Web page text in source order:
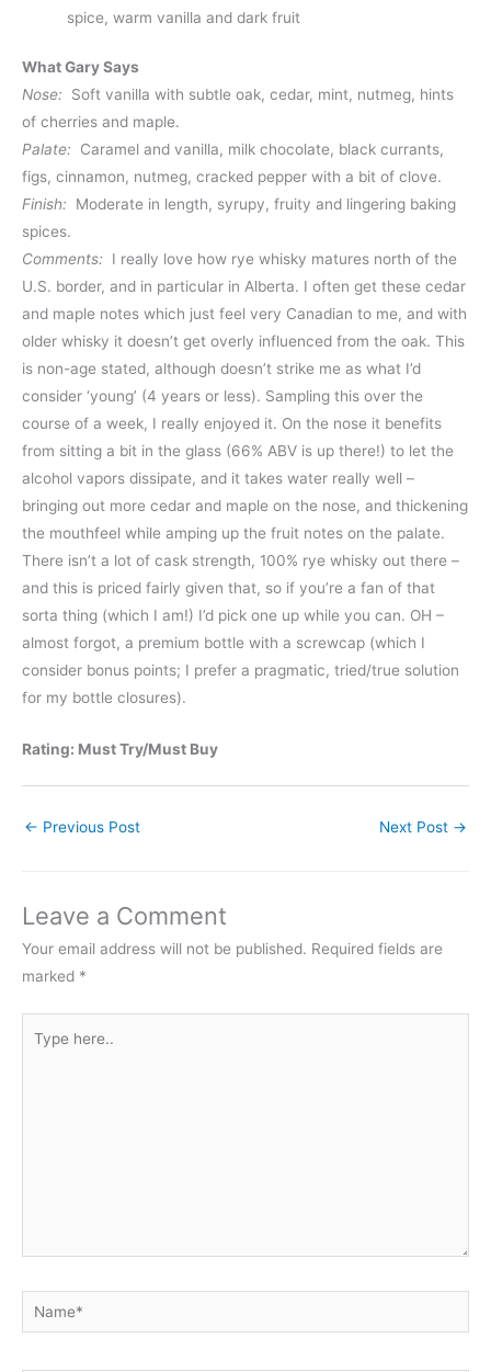
spice, warm vanilla and dark fruit
What Gary Says
Nose: Soft vanilla with subtle oak, cedar, mint, nutmeg, hints
of cherries and maple.
Palate: Caramel and vanilla, milk chocolate, black currants,
figs, cinnamon, nutmeg, cracked pepper with a bit of clove.
Finish: Moderate in length, syrupy, fruity and lingering baking
spices.
Comments: I really love how rye whisky matures north of the
U.S. border, and in particular in Alberta. I often get these cedar
and maple notes which just feel very Canadian to me, and with
older whisky it doesn’t get overly influenced from the oak. This
is non-age stated, although doesn’t strike me as what I’d
consider ‘young’ (4 years or less). Sampling this over the
course of a week, I really enjoyed it. On the nose it benefits
from sitting a bit in the glass (66% ABV is up there!) to let the
alcohol vapors dissipate, and it takes water really well –
bringing out more cedar and maple on the nose, and thickening
the mouthfeel while amping up the fruit notes on the palate.
There isn’t a lot of cask strength, 100% rye whisky out there –
and this is priced fairly given that, so if you’re a fan of that
sorta thing (which I am!) I’d pick one up while you can. OH –
almost forgot, a premium bottle with a screwcap (which I
consider bonus points; I prefer a pragmatic, tried/true solution
for my bottle closures).
Rating: Must Try/Must Buy
← Previous Post Next Post →
Leave a Comment
Your email address will not be published. Required fields are
marked *
here..
Name*